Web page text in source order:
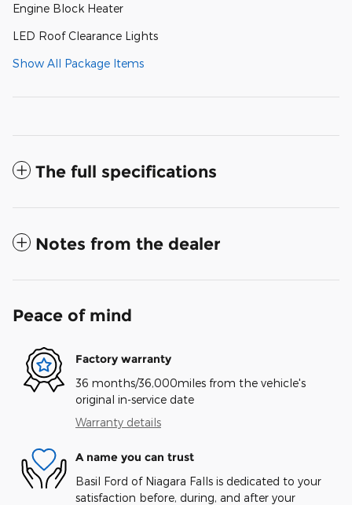
Engine Block Heater
LED Roof Clearance Lights
Show All Package Items
The full specifications
Notes from the dealer
Peace of mind
Factory warranty
36 months/36,000miles from the vehicle's
original in-service date
Warranty details
A name you can trust
Basil Ford of Niagara Falls is dedicated to your
satisfaction before, during, and after your